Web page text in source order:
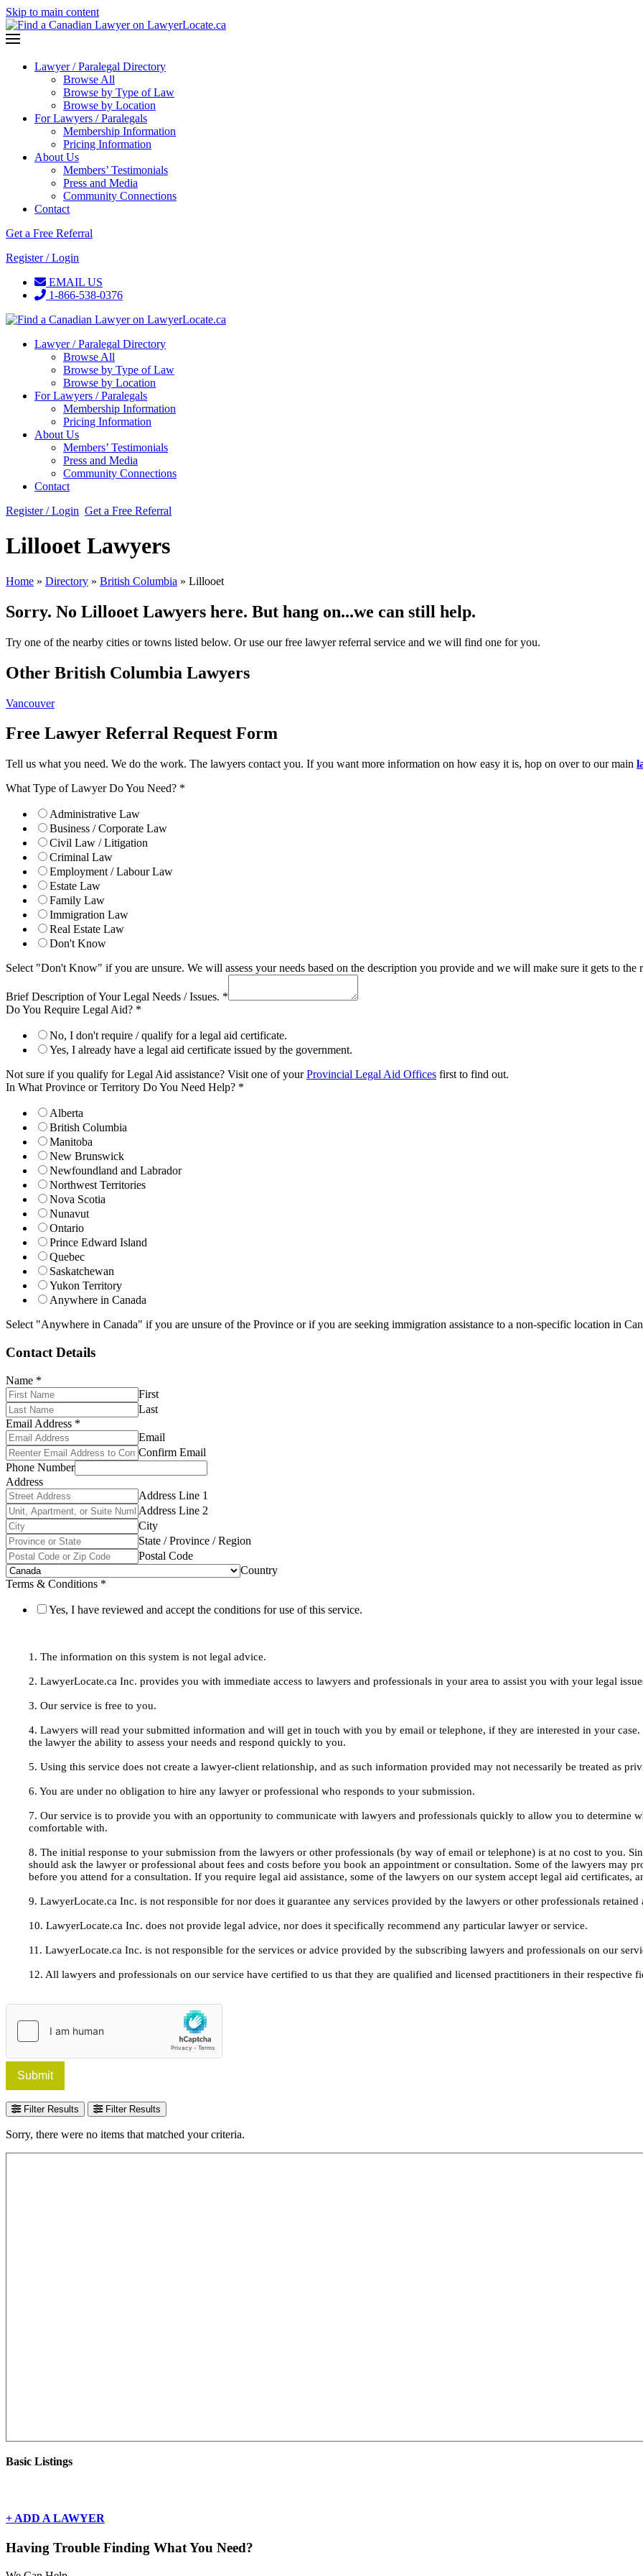
Skip to main content
Lawyer / Paralegal Directory
Browse All
Browse by Type of Law
Browse by Location
For Lawyers / Paralegals
Membership Information
Pricing Information
About Us
Members’ Testimonials
Press and Media
Community Connections
Contact
Get a Free Referral
Register / Login
EMAIL US
1-866-538-0376
Lawyer / Paralegal Directory
Browse All
Browse by Type of Law
Browse by Location
For Lawyers / Paralegals
Membership Information
Pricing Information
About Us
Members’ Testimonials
Press and Media
Community Connections
Contact
Register / Login Get a Free Referral
Lillooet Lawyers
Home » Directory » British Columbia » Lillooet
Sorry. No Lillooet Lawyers here. But hang on...we can still help.
Try one of the nearby cities or towns listed below. Or use our free lawyer referral service and we will find one for you.
Other British Columbia Lawyers
Vancouver
Free Lawyer Referral Request Form
Tell us what you need. We do the work. The lawyers contact you. If you want more information on how easy it is, hop on over to our main
What Type of Lawyer Do You Need? *
Administrative Law
Business / Corporate Law
Civil Law / Litigation
Criminal Law
Employment / Labour Law
Estate Law
Family Law
Immigration Law
Real Estate Law
Don't Know
Select "Don't Know" if you are unsure. We will assess your needs based on the description you provide and we will make sure it gets to the
Brief Description of Your Legal Needs / Issues. *
Do You Require Legal Aid? *
No, I don't require / qualify for a legal aid certificate.
Yes, I already have a legal aid certificate issued by the government.
Not sure if you qualify for Legal Aid assistance? Visit one of yourProvincial Legal Aid Offices first to find out.
In What Province or Territory Do You Need Help? *
Alberta
British Columbia
Manitoba
New Brunswick
Newfoundland and Labrador
Northwest Territories
Nova Scotia
Nunavut
Ontario
Prince Edward Island
Quebec
Saskatchewan
Yukon Territory
Anywhere in Canada
Select "Anywhere in Canada" if you are unsure of the Province or if you are seeking immigration assistance to a non-specific location in
Contact Details
Name *
First
Last
Email Address *
Email
Confirm Email
Phone Number
Address
Address Line 1
Address Line 2
City
State / Province / Region
Postal Code
Country
Terms & Conditions *
Yes, I have reviewed and accept the conditions for use of this service.
1. The information on this system is not legal advice.
2. LawyerLocate.ca Inc. provides you with immediate access to lawyers and professionals in your area to assist you with your legal
3. Our service is free to you.
4. Lawyers will read your submitted information and will get in touch with you by email or telephone, if they are interested in your
the lawyer the ability to assess your needs and respond quickly to you.
5. Using this service does not create a lawyer-client relationship, and as such information provided may not necessarily be treated as
6. You are under no obligation to hire any lawyer or professional who responds to your submission.
7. Our service is to provide you with an opportunity to communicate with lawyers and professionals quickly to allow you to determine
comfortable with.
8. The initial response to your submission from the lawyers or other professionals (by way of email or telephone) is at no cost to you.
should ask the lawyer or professional about fees and costs before you book an appointment or consultation. Some of the lawyers may
before you attend for a consultation. If you require legal aid assistance, some of the lawyers on our system accept legal aid certificates,
9. LawyerLocate.ca Inc. is not responsible for nor does it guarantee any services provided by the lawyers or other professionals retained
10. LawyerLocate.ca Inc. does not provide legal advice, nor does it specifically recommend any particular lawyer or service.
11. LawyerLocate.ca Inc. is not responsible for the services or advice provided by the subscribing lawyers and professionals on our
12. All lawyers and professionals on our service have certified to us that they are qualified and licensed practitioners in their respective
Submit
Filter Results Filter Results
Sorry, there were no items that matched your criteria.
Basic Listings
+ ADD A LAWYER
Having Trouble Finding What You Need?